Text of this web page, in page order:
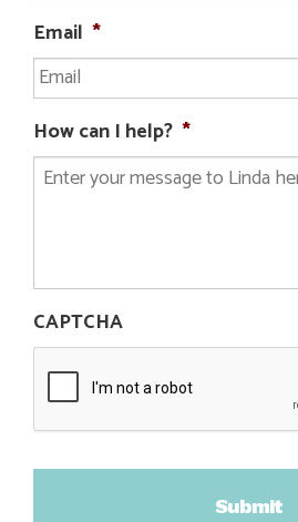
Email *
How can I help? *
CAPTCHA